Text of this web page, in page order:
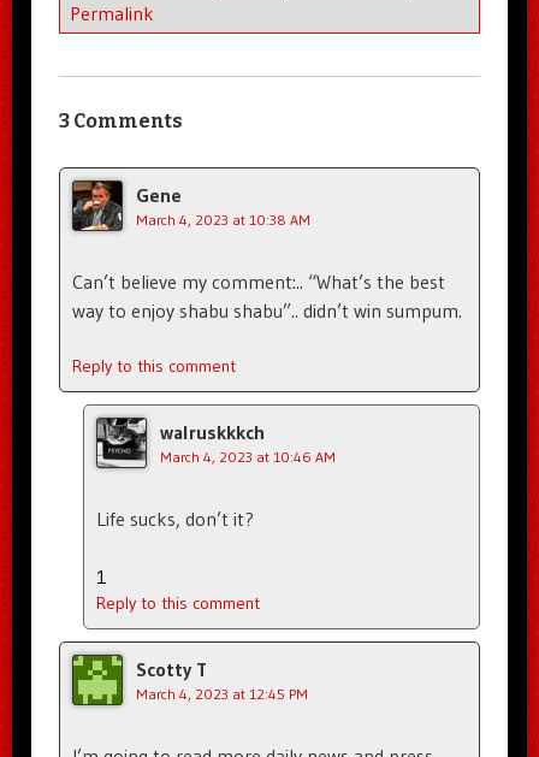
Permalink
3 Comments
Gene
March 4, 2023 at 10:38 AM
Can’t believe my comment:.. “What’s the best
way to enjoy shabu shabu”.. didn’t win sumpum.
Reply to this comment
walruskkkch
March 4, 2023 at 10:46 AM
Life sucks, don’t it?
1
Reply to this comment
Scotty T
March 4, 2023 at 12:45 PM